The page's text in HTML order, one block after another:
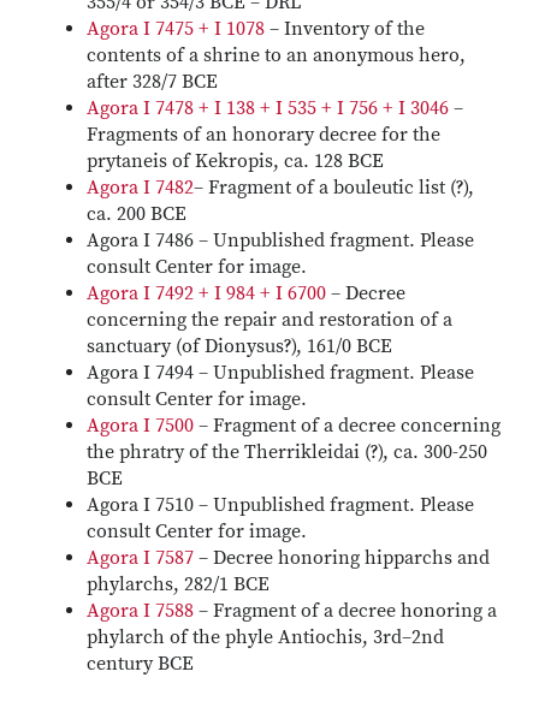
Agora I 7475 + I 1078 – Inventory of the
contents of a shrine to an anonymous hero,
after 328/7 BCE
Agora I 7478 + I 138 + I 535 + I 756 + I 3046 –
Fragments of an honorary decree for the
prytaneis of Kekropis, ca. 128 BCE
Agora I 7482– Fragment of a bouleutic list (?),
ca. 200 BCE
Agora I 7486 – Unpublished fragment. Please
consult Center for image.
Agora I 7492 + I 984 + I 6700 – Decree
concerning the repair and restoration of a
sanctuary (of Dionysus?), 161/0 BCE
Agora I 7494 – Unpublished fragment. Please
consult Center for image.
Agora I 7500 – Fragment of a decree concerning
the phratry of the Therrikleidai (?), ca. 300-250
BCE
Agora I 7510 – Unpublished fragment. Please
consult Center for image.
Agora I 7587 – Decree honoring hipparchs and
phylarchs, 282/1 BCE
Agora I 7588 – Fragment of a decree honoring a
phylarch of the phyle Antiochis, 3rd–2nd
century BCE